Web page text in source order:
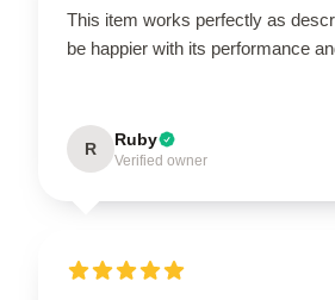
This item works perfectly as
be happier with its performance
R Ruby
Verified owner